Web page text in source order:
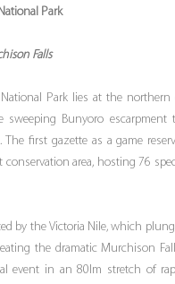
Park
Falls
Park lies at the
sweeping Bunyoro
The first gazette as a game
conservation area, hosting 76
by the Victoria Nile, which
the dramatic Murchison
event in an 80lm stretch of